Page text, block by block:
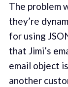
The problem
they’re
for using
that Jimi’s
email object
another